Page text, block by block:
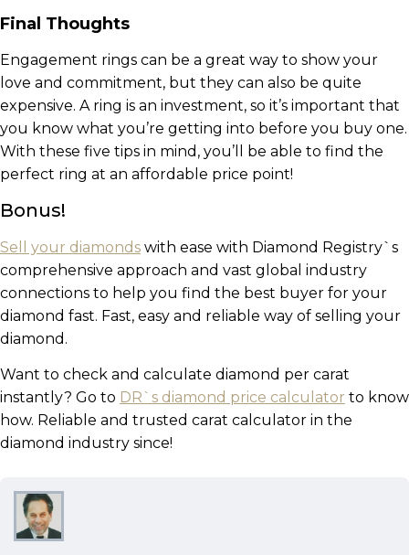
Final Thoughts
Engagement rings can be a great way to show your
love and commitment, but they can also be quite
expensive. A ring is an investment, so it’s important that
you know what you’re getting into before you buy one.
With these five tips in mind, you’ll be able to find the
perfect ring at an affordable price point!
Bonus!
Sell your diamonds with ease with Diamond Registry`s
comprehensive approach and vast global industry
connections to help you find the best buyer for your
diamond fast. Fast, easy and reliable way of selling your
diamond.
Want to check and calculate diamond per carat
instantly? Go to DR`s diamond price calculator to know
how. Reliable and trusted carat calculator in the
diamond industry since!